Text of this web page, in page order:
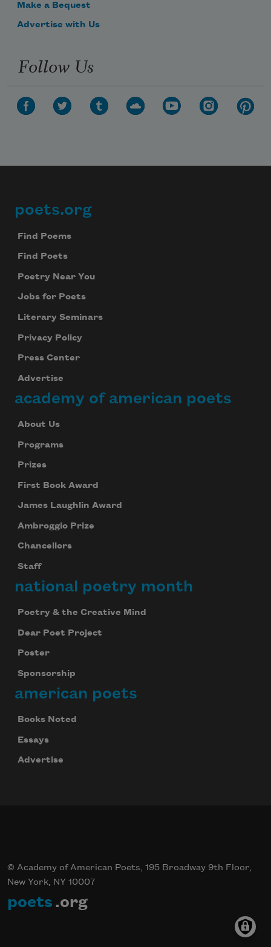
Make a Bequest
Advertise with Us
Follow Us
Footer
poets.org
Find Poems
Find Poets
Poetry Near You
Jobs for Poets
Literary Seminars
Privacy Policy
Press Center
Advertise
academy of american poets
About Us
Programs
Prizes
First Book Award
James Laughlin Award
Ambroggio Prize
Chancellors
Staff
national poetry month
Poetry & the Creative Mind
Dear Poet Project
Poster
Sponsorship
american poets
Books Noted
Essays
Advertise
© Academy of American Poets, 195 Broadway 9th Floor,
New York, NY 10007
poets .org